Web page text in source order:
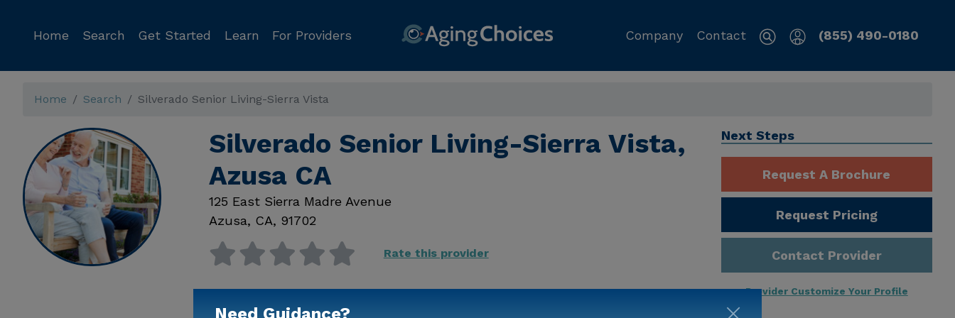
Home Search Get Started Learn For Providers Company Contact (855) 490-0180
Home Search Silverado Senior Living-Sierra Vista
Silverado Senior Living-Sierra Vista,
Azusa CA
125 East Sierra Madre Avenue
Azusa, CA, 91702
Rate this provider
Available
Next Steps
Request A Brochure
Request Pricing
Contact Provider
Provider Customize Your Profile
Need Guidance?